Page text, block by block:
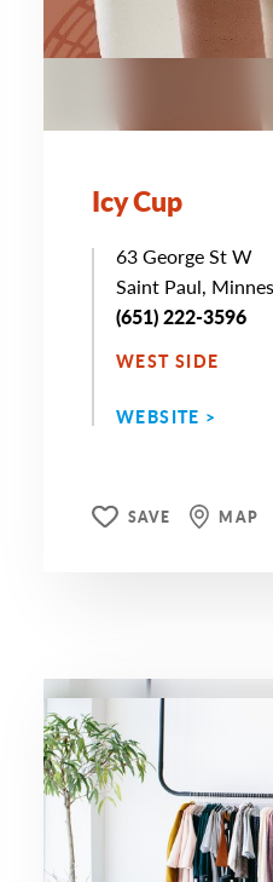
Icy Cup
63 George St W
Saint Paul,
(651) 222-3596
WEST SIDE
WEBSITE >
SAVE MAP